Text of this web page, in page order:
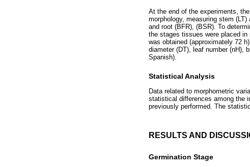
At the end of the experiments,
morphology, measuring stem
and root (BFR), (BSR). To
the stages tissues were placed in
was obtained (approximately 72
diameter (DT), leaf number (nH),
Spanish).
Statistical Analysis
Data related to morphometric
statistical differences among the
previously performed. The
RESULTS AND
Germination Stage